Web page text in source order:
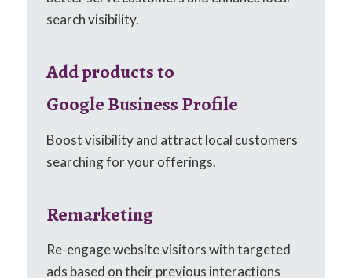
search visibility.
Add products to
Google Business Profile
Boost visibility and attract local customers
searching for your offerings.
Remarketing
Re-engage website visitors with targeted
ads based on their previous interactions